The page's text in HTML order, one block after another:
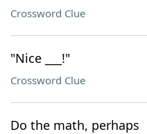
Crossword Clue
"Nice ___!"
Crossword Clue
Do the math, perhaps